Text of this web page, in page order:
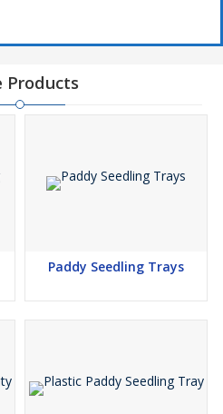
Products
Paddy Seedling Trays